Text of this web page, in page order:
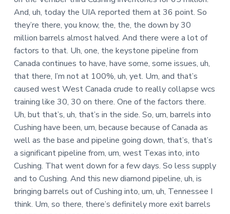
And, uh, today the UIA reported them at 36 point. So
they’re there, you know, the, the, the down by 30
million barrels almost halved. And there were a lot of
factors to that. Uh, one, the keystone pipeline from
Canada continues to have, have some, some issues, uh,
that there, I’m not at 100%, uh, yet. Um, and that’s
caused west West Canada crude to really collapse wcs
training like 30, 30 on there. One of the factors there.
Uh, but that’s, uh, that’s in the side. So, um, barrels into
Cushing have been, um, because because of Canada as
well as the base and pipeline going down, that’s, that’s
a significant pipeline from, um, west Texas into, into
Cushing. That went down for a few days. So less supply
and to Cushing. And this new diamond pipeline, uh, is
bringing barrels out of Cushing into, um, uh, Tennessee I
think. Um, so there, there’s definitely more exit barrels